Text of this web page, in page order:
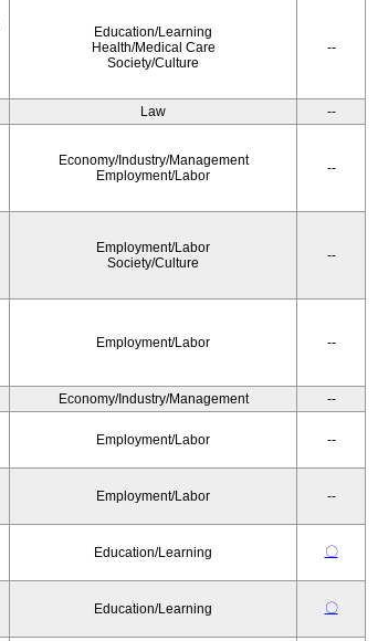
Education/Learning
Health/Medical Care
Society/Culture
--
Law --
Economy/Industry/Management
Employment/Labor
--
Employment/Labor
Society/Culture
--
Employment/Labor --
Economy/Industry/Management --
Employment/Labor --
Employment/Labor --
Education/Learning 〇
Education/Learning 〇